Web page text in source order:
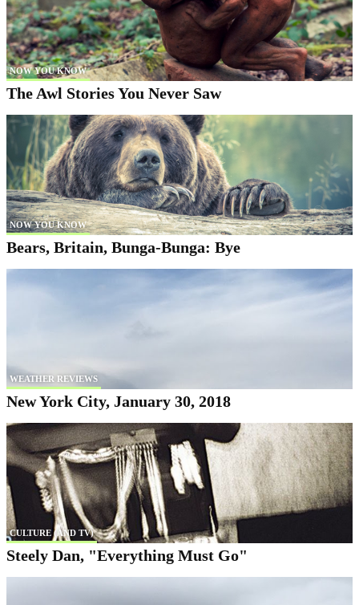
NOW YOU KNOW
The Awl Stories You Never Saw
NOW YOU KNOW
Bears, Britain, Bunga-Bunga: Bye
WEATHER REVIEWS
New York City, January 30, 2018
CULTURE (AND TV)
Steely Dan, "Everything Must Go"